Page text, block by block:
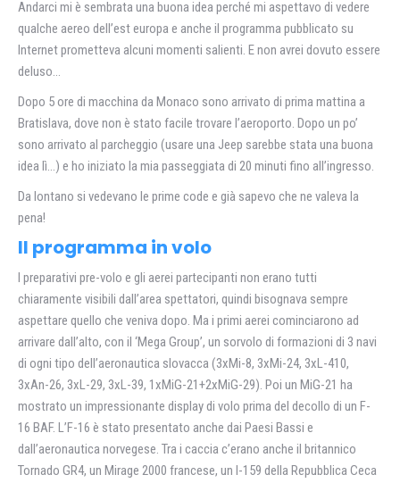
Andarci mi è sembrata una buona idea perché mi aspettavo di vedere
qualche aereo dell’est europa e anche il programma pubblicato su
Internet prometteva alcuni momenti salienti. E non avrei dovuto essere
deluso…
Dopo 5 ore di macchina da Monaco sono arrivato di prima mattina a
Bratislava, dove non è stato facile trovare l’aeroporto. Dopo un po’
sono arrivato al parcheggio (usare una Jeep sarebbe stata una buona
idea lì…) e ho iniziato la mia passeggiata di 20 minuti fino all’ingresso.
Da lontano si vedevano le prime code e già sapevo che ne valeva la
pena!
Il programma in volo
I preparativi pre-volo e gli aerei partecipanti non erano tutti
chiaramente visibili dall’area spettatori, quindi bisognava sempre
aspettare quello che veniva dopo. Ma i primi aerei cominciarono ad
arrivare dall’alto, con il ‘Mega Group’, un sorvolo di formazioni di 3 navi
di ogni tipo dell’aeronautica slovacca (3xMi-8, 3xMi-24, 3xL-410,
3xAn-26, 3xL-29, 3xL-39, 1xMiG-21+2xMiG-29). Poi un MiG-21 ha
mostrato un impressionante display di volo prima del decollo di un F-
16 BAF. L’F-16 è stato presentato anche dai Paesi Bassi e
dall’aeronautica norvegese. Tra i caccia c’erano anche il britannico
Tornado GR4, un Mirage 2000 francese, un l-159 della Repubblica Ceca